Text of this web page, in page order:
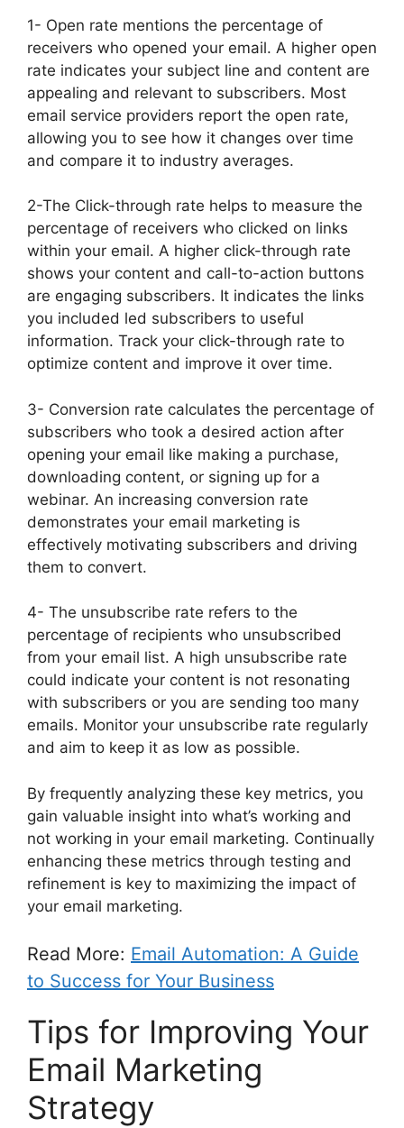
1- Open rate mentions the percentage of
receivers who opened your email. A higher open
rate indicates your subject line and content are
appealing and relevant to subscribers. Most
email service providers report the open rate,
allowing you to see how it changes over time
and compare it to industry averages.
2-The Click-through rate helps to measure the
percentage of receivers who clicked on links
within your email. A higher click-through rate
shows your content and call-to-action buttons
are engaging subscribers. It indicates the links
you included led subscribers to useful
information. Track your click-through rate to
optimize content and improve it over time.
3- Conversion rate calculates the percentage of
subscribers who took a desired action after
opening your email like making a purchase,
downloading content, or signing up for a
webinar. An increasing conversion rate
demonstrates your email marketing is
effectively motivating subscribers and driving
them to convert.
4- The unsubscribe rate refers to the
percentage of recipients who unsubscribed
from your email list. A high unsubscribe rate
could indicate your content is not resonating
with subscribers or you are sending too many
emails. Monitor your unsubscribe rate regularly
and aim to keep it as low as possible.
By frequently analyzing these key metrics, you
gain valuable insight into what’s working and
not working in your email marketing. Continually
enhancing these metrics through testing and
refinement is key to maximizing the impact of
your email marketing.
Read More: Email Automation: A Guide
to Success for Your Business
Tips for Improving Your
Email Marketing
Strategy